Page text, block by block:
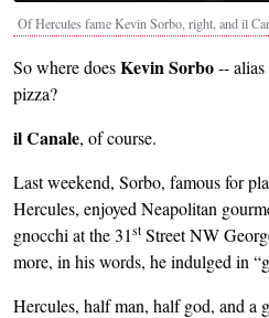
Of Hercules fame Kevin Sorbo, right, and il
So where doesKevin Sorbo-- alias
pizza?
il Canale, of course.
Last weekend, Sorbo, famous for
Hercules, enjoyed Neapolitan
gnocchi at the 31st Street NW
more, in his words, he indulged in
Hercules, half man, half god, and a